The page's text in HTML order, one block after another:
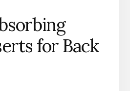
for Back